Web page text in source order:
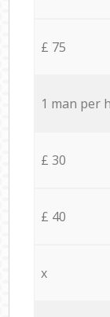
£ 75
1 man per
£ 30
£ 40
x